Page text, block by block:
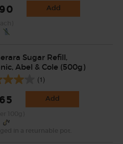
Add
Sugar Refill,
Abel & Cole (500g)
(1)
Add